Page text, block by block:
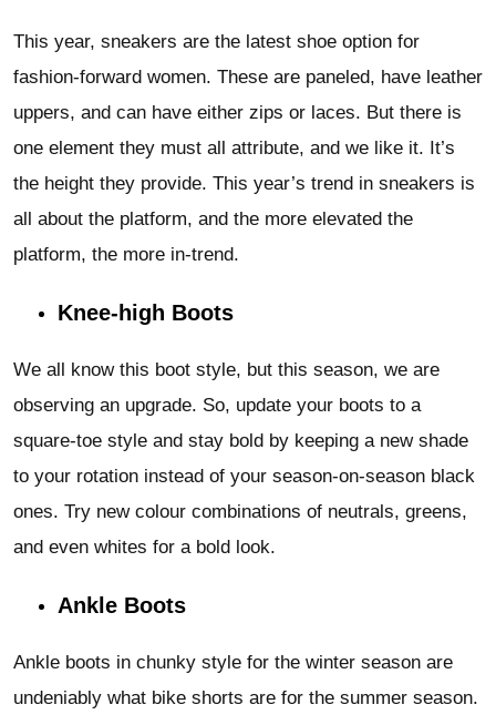
This year, sneakers are the latest shoe option for
fashion-forward women. These are paneled, have leather
uppers, and can have either zips or laces. But there is
one element they must all attribute, and we like it. It’s
the height they provide. This year’s trend in sneakers is
all about the platform, and the more elevated the
platform, the more in-trend.
Knee-high Boots
We all know this boot style, but this season, we are
observing an upgrade. So, update your boots to a
square-toe style and stay bold by keeping a new shade
to your rotation instead of your season-on-season black
ones. Try new colour combinations of neutrals, greens,
and even whites for a bold look.
Ankle Boots
Ankle boots in chunky style for the winter season are
undeniably what bike shorts are for the summer season.